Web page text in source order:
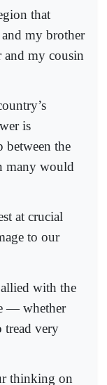
that
my brother
and my cousin
is
between the
many would
at crucial
to our
with the
— whether
very
thinking on